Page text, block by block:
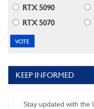
RTX 5090
RTX 5070
KEEP INFORMED
Stay updated with the